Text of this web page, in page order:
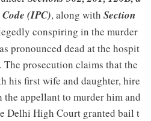
(IPC), along with Section
conspiring in the murder
pronounced dead at the hospit
prosecution claims that the
his first wife and daughter, hire
appellant to murder him and
Delhi High Court granted bail t